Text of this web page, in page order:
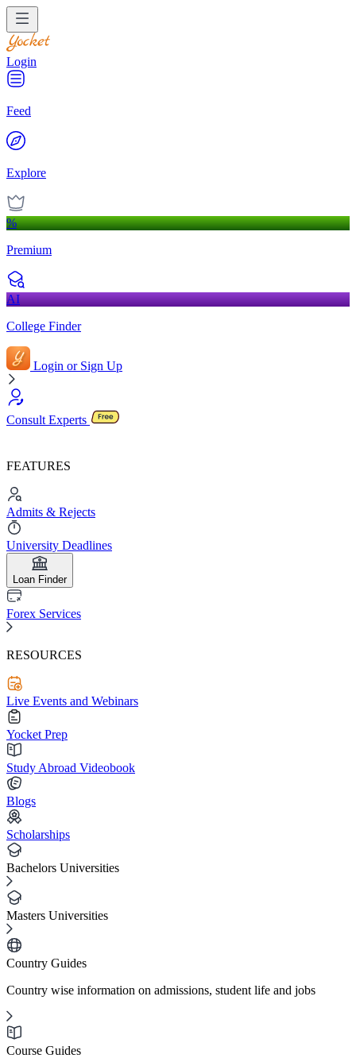
Login
Feed
Explore
%
Premium
AI
College Finder
Login or Sign Up
Consult Experts
FEATURES
Admits & Rejects
University Deadlines
Loan Finder
Forex Services
RESOURCES
Live Events and Webinars
Yocket Prep
Study Abroad Videobook
Blogs
Scholarships
Bachelors Universities
Masters Universities
Country Guides
Country wise information on admissions, student life and jobs
Course Guides